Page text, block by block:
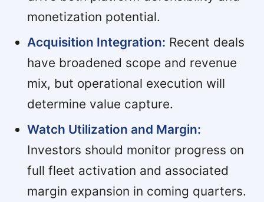
monetization potential.
Acquisition Integration: Recent deals
have broadened scope and revenue
mix, but operational execution will
determine value capture.
Watch Utilization and Margin:
Investors should monitor progress on
full fleet activation and associated
margin expansion in coming quarters.